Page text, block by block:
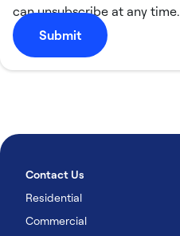
can unsubscribe at any time.
Submit
Contact Us
Residential
Commercial